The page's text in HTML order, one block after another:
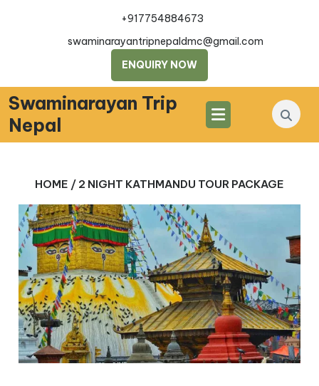
+917754884673
swaminarayantripnepaldmc@gmail.com
ENQUIRY NOW
Swaminarayan Trip
Nepal
HOME / 2 NIGHT KATHMANDU TOUR PACKAGE